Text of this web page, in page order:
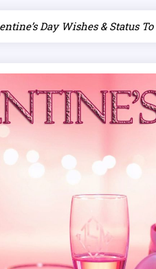
Day Wishes & Status